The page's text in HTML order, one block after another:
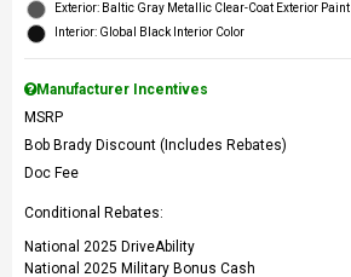
Exterior: Baltic Gray Metallic Clear-Coat Exterior Paint
Interior: Global Black Interior Color
Manufacturer Incentives
MSRP
Bob Brady Discount (Includes Rebates)
Doc Fee
Conditional Rebates:
National 2025 DriveAbility
National 2025 Military Bonus Cash